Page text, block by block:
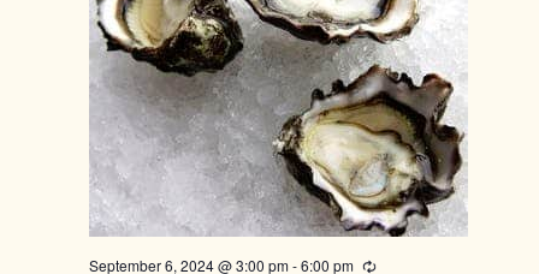
September 6, 2024 @ 3:00 pm-6:00 pm Recurring